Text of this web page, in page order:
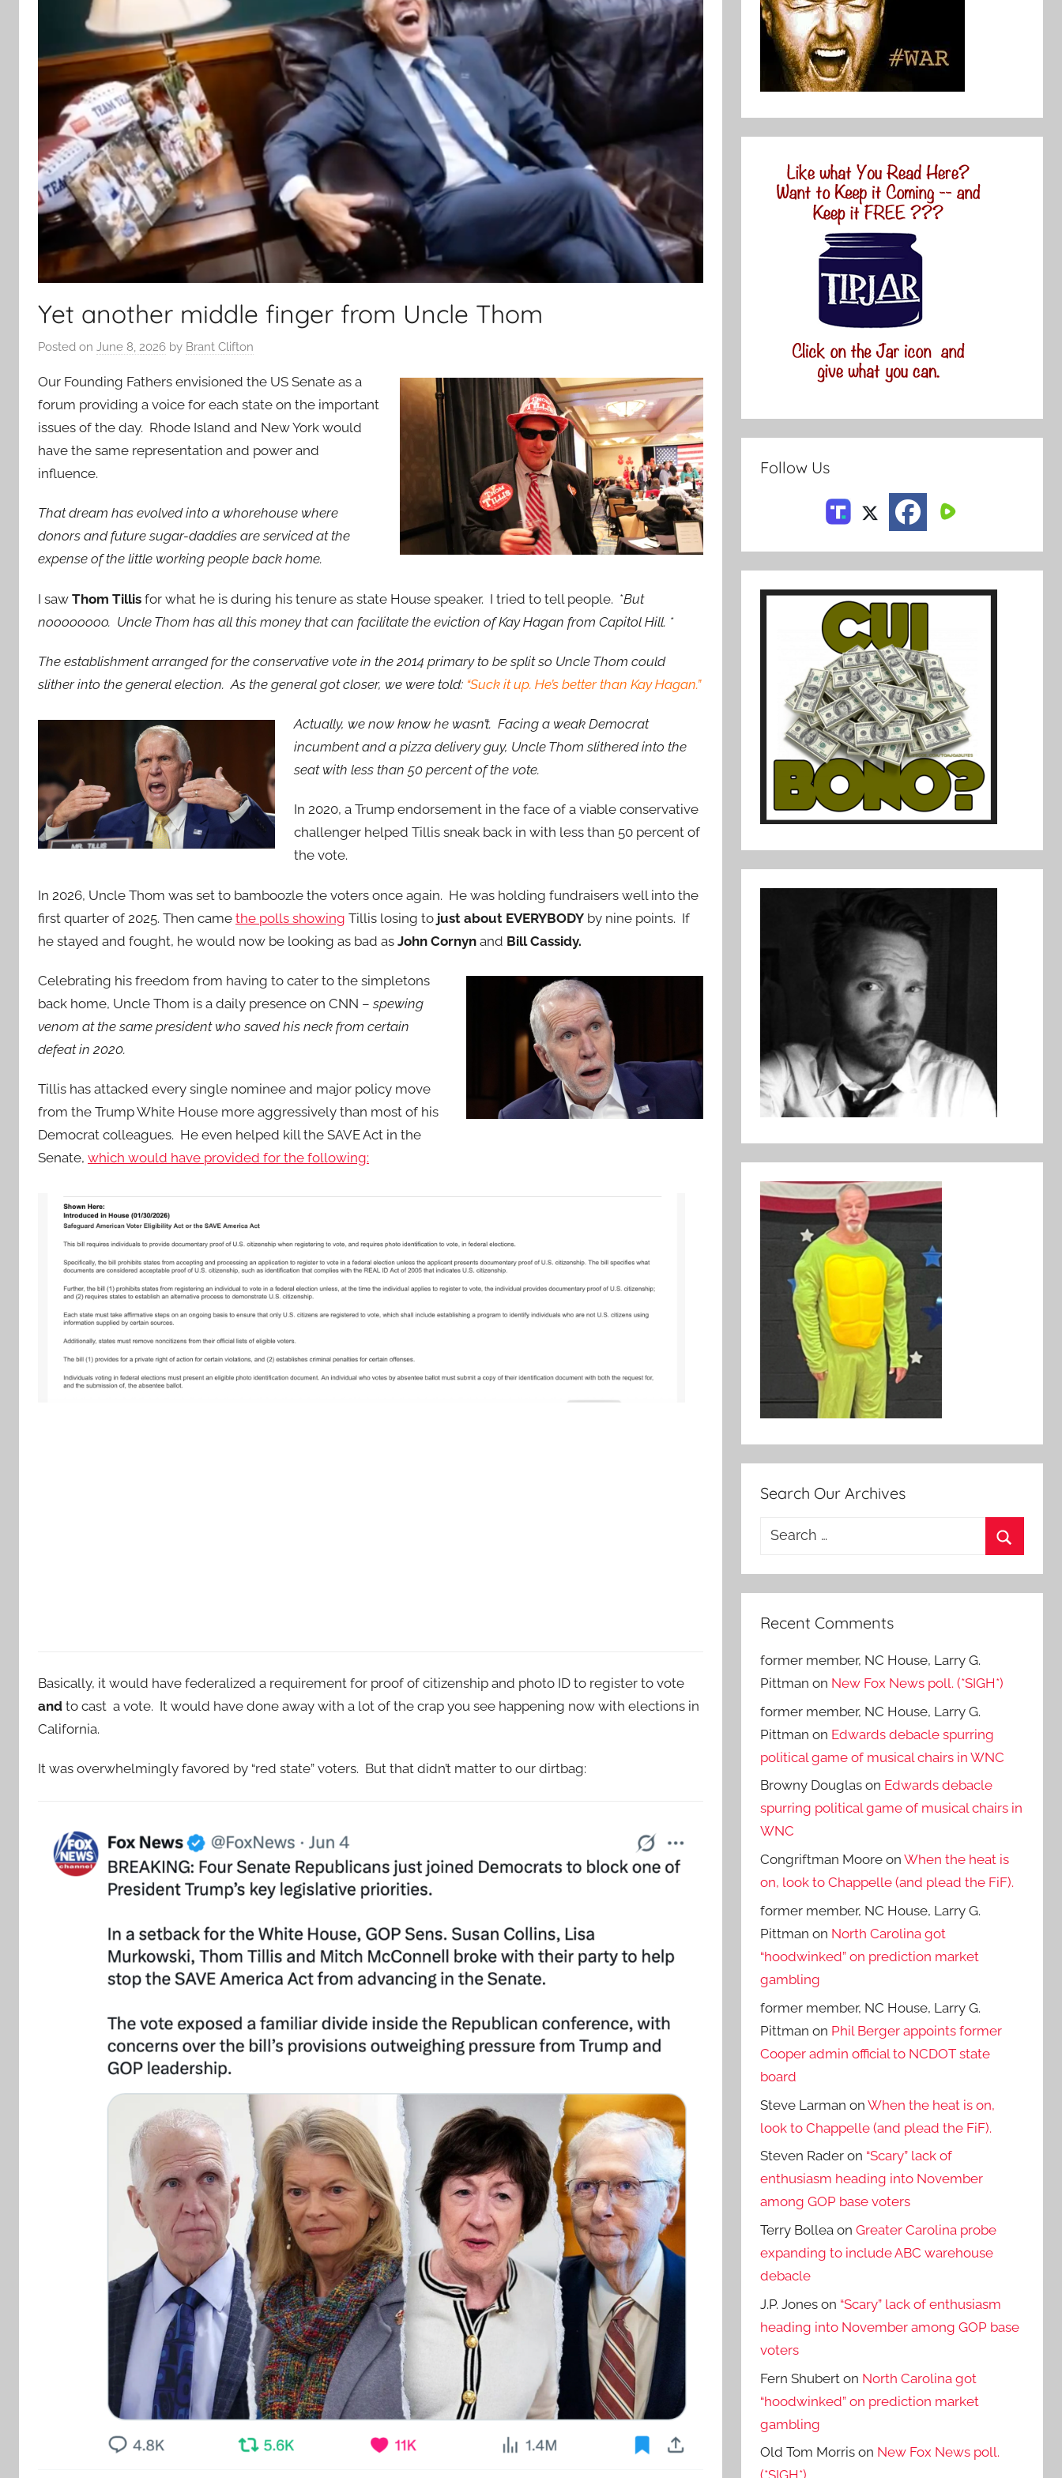
Yet another middle finger from Uncle Thom
Posted on June 8, 2026 by Brant Clifton
Our Founding Fathers envisioned the US Senate as a
forum providing a voice for each state on the important
issues of the day. Rhode Island and New York would
have the same representation and power and
influence.
That dream has evolved into a whorehouse where
donors and future sugar-daddies are serviced at the
expense of the little working people back home.
I saw Thom Tillis for what he is during his tenure as state House speaker. I tried to tell people. *But
noooooooo. Uncle Thom has all this money that can facilitate the eviction of Kay Hagan from Capitol Hill. *
The establishment arranged for the conservative vote in the 2014 primary to be split so Uncle Thom could
slither into the general election. As the general got closer, we were told: “Suck it up. He’s better than Kay Hagan.”
Actually, we now know he wasn’t. Facing a weak Democrat
incumbent and a pizza delivery guy, Uncle Thom slithered into the
seat with less than 50 percent of the vote.
In 2020, a Trump endorsement in the face of a viable conservative
challenger helped Tillis sneak back in with less than 50 percent of
the vote.
In 2026, Uncle Thom was set to bamboozle the voters once again. He was holding fundraisers well into the
first quarter of 2025. Then came the polls showing Tillis losing to just about EVERYBODY by nine points. If
he stayed and fought, he would now be looking as bad as John Cornyn and Bill Cassidy.
Celebrating his freedom from having to cater to the simpletons
back home, Uncle Thom is a daily presence on CNN –spewing
venom at the same president who saved his neck from certain
defeat in 2020.
Tillis has attacked every single nominee and major policy move
from the Trump White House more aggressively than most of his
Democrat colleagues. He even helped kill the SAVE Act in the
Senate, which would have provided for the following:
Basically, it would have federalized a requirement for proof of citizenship and photo ID to register to vote
and to cast a vote. It would have done away with a lot of the crap you see happening now with elections in
California.
It was overwhelmingly favored by “red state” voters. But that didn’t matter to our dirtbag:
Follow Us
Search Our Archives
Search
Recent Comments
former member, NC House, Larry G.
Pittman on New Fox News poll. (*SIGH*)
former member, NC House, Larry G.
Pittman on Edwards debacle spurring
political game of musical chairs in WNC
Browny Douglas on Edwards debacle
spurring political game of musical chairs in
WNC
Congriftman Moore onWhen the heat is
on, look to Chappelle (and plead the FiF).
former member, NC House, Larry G.
Pittman on North Carolina got
“hoodwinked” on prediction market
gambling
former member, NC House, Larry G.
Pittman on Phil Berger appoints former
Cooper admin official to NCDOT state
board
Steve Larman onWhen the heat is on,
look to Chappelle (and plead the FiF).
Steven Rader on “Scary” lack of
enthusiasm heading into November
among GOP base voters
Terry Bollea onGreater Carolina probe
expanding to include ABC warehouse
debacle
J.P. Jones on “Scary” lack of enthusiasm
heading into November among GOP base
voters
Fern Shubert on North Carolina got
“hoodwinked” on prediction market
gambling
Old Tom Morris on New Fox News poll.